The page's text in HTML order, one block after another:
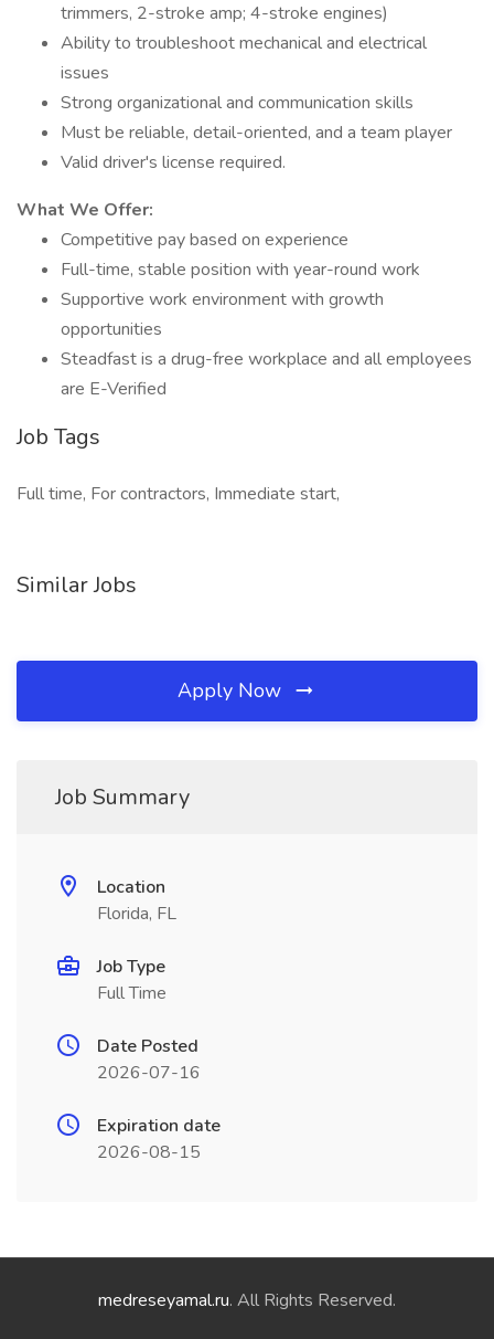
trimmers, 2-stroke amp; 4-stroke engines)
Ability to troubleshoot mechanical and electrical
issues
Strong organizational and communication skills
Must be reliable, detail-oriented, and a team player
Valid driver's license required.
What We Offer:
Competitive pay based on experience
Full-time, stable position with year-round work
Supportive work environment with growth
opportunities
Steadfast is a drug-free workplace and all employees
are E-Verified
Job Tags
Full time, For contractors, Immediate start,
Similar Jobs
Apply Now
Job Summary
Location
Florida, FL
Job Type
Full Time
Date Posted
2026-07-16
Expiration date
2026-08-15
medreseyamal.ru. All Rights Reserved.